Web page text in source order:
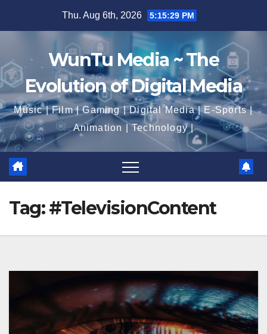
Thu. Aug 6th, 2026 5:15:30 PM
WunTu Media ~ The
Evolution of Digital Media
Music | Film | Gaming | Digital Media | E-Sports |
Animation | Technology |
Tag:#TelevisionContent